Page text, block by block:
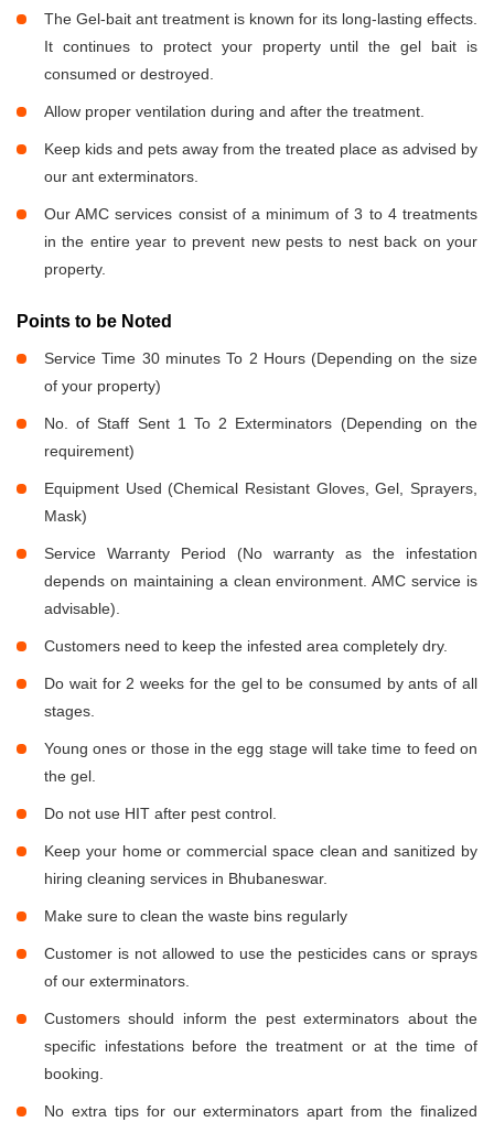
The Gel-bait ant treatment is known for its long-lasting effects.
It continues to protect your property until the gel bait is
consumed or destroyed.
Allow proper ventilation during and after the treatment.
Keep kids and pets away from the treated place as advised by
our ant exterminators.
Our AMC services consist of a minimum of 3 to 4 treatments
in the entire year to prevent new pests to nest back on your
property.
Points to be Noted
Service Time 30 minutes To 2 Hours (Depending on the size
of your property)
No. of Staff Sent 1 To 2 Exterminators (Depending on the
requirement)
Equipment Used (Chemical Resistant Gloves, Gel, Sprayers,
Mask)
Service Warranty Period (No warranty as the infestation
depends on maintaining a clean environment. AMC service is
advisable).
Customers need to keep the infested area completely dry.
Do wait for 2 weeks for the gel to be consumed by ants of all
stages.
Young ones or those in the egg stage will take time to feed on
the gel.
Do not use HIT after pest control.
Keep your home or commercial space clean and sanitized by
hiring cleaning services in Bhubaneswar.
Make sure to clean the waste bins regularly
Customer is not allowed to use the pesticides cans or sprays
of our exterminators.
Customers should inform the pest exterminators about the
specific infestations before the treatment or at the time of
booking.
No extra tips for our exterminators apart from the finalized